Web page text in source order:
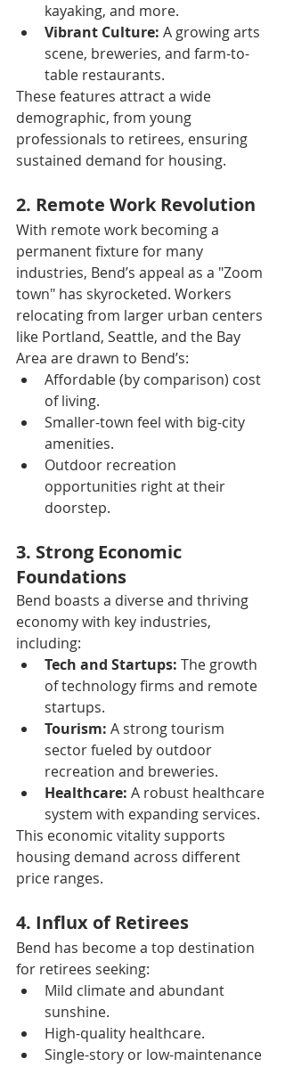
kayaking, and more.
Vibrant Culture: A growing arts
scene, breweries, and farm-to-
table restaurants.
These features attract a wide
demographic, from young
professionals to retirees, ensuring
sustained demand for housing.
2. Remote Work Revolution
With remote work becoming a
permanent fixture for many
industries, Bend’s appeal as a "Zoom
town" has skyrocketed. Workers
relocating from larger urban centers
like Portland, Seattle, and the Bay
Area are drawn to Bend’s:
Affordable (by comparison) cost
of living.
Smaller-town feel with big-city
amenities.
Outdoor recreation
opportunities right at their
doorstep.
3. Strong Economic
Foundations
Bend boasts a diverse and thriving
economy with key industries,
including:
Tech and Startups: The growth
of technology firms and remote
startups.
Tourism: A strong tourism
sector fueled by outdoor
recreation and breweries.
Healthcare: A robust healthcare
system with expanding services.
This economic vitality supports
housing demand across different
price ranges.
4. Influx of Retirees
Bend has become a top destination
for retirees seeking:
Mild climate and abundant
sunshine.
High-quality healthcare.
Single-story or low-maintenance